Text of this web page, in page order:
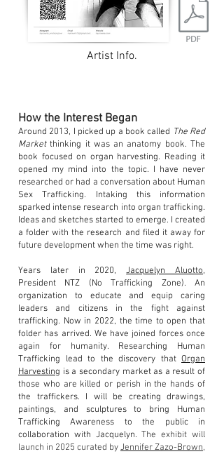
Artist Info.
How the Interest Began
Around 2013, I picked up a book called The Red
Marketthinking it was an anatomy book. The
book focused on organ harvesting. Reading it
opened my mind into the topic. I have never
researched or had a conversation about Human
Sex Trafficking. Intaking this information
sparked intense research into organ trafficking.
Ideas and sketches started to emerge. I created
a folder with the research and filed it away for
future development when the time was right.
Years later in 2020,Jacquelyn Aluotto,
President NTZ (No Trafficking Zone). An
organization to educate and equip caring
leaders and citizens in the fight against
trafficking. Now in 2022, the time to open that
folder has arrived. We have joined forces once
again for humanity. Researching Human
Trafficking lead to the discovery that Organ
Harvesting is a secondary market as a result of
those who are killed or perish in the hands of
the traffickers. I will be creating drawings,
paintings, and sculptures to bring Human
Trafficking Awareness to the public in
collaboration with Jacquelyn.The exhibit will
launch in 2025 curated byJennifer Zazo-Brown,